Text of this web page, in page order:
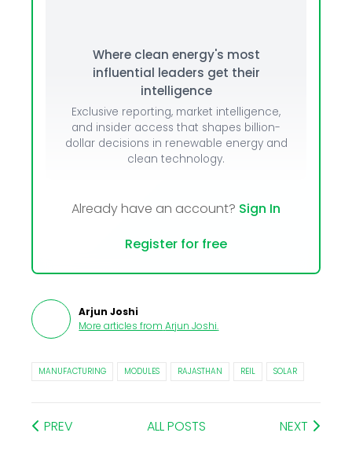
Where clean energy's most
influential leaders get their
intelligence
Exclusive reporting, market intelligence,
and insider access that shapes billion-
dollar decisions in renewable energy and
clean technology.
Already have an account? Sign In
Register for free
Arjun Joshi
More articles from Arjun Joshi.
MANUFACTURING MODULES RAJASTHAN REIL SOLAR
PREV ALL POSTS NEXT